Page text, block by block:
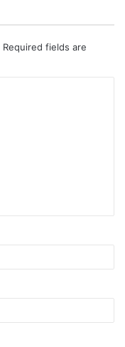
Required fields are